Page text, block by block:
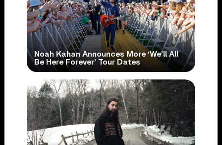
Noah Kahan Announces More ‘We’ll All
Be Here Forever’ Tour Dates